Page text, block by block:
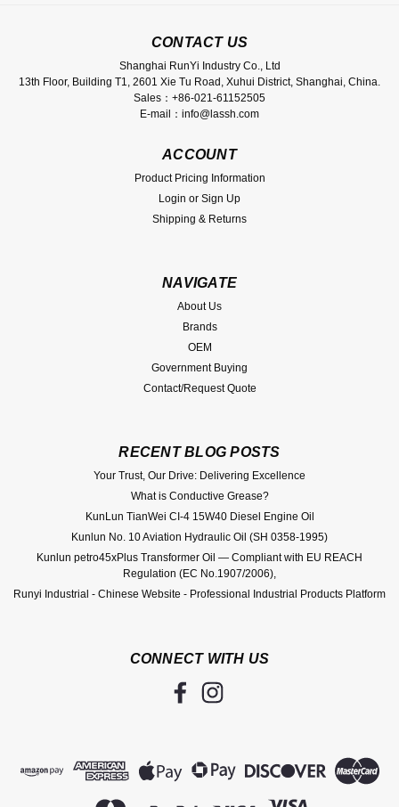
CONTACT US
Shanghai RunYi Industry Co., Ltd
13th Floor, Building T1, 2601 Xie Tu Road, Xuhui District, Shanghai, China.
Sales：+86-021-61152505
E-mail：info@lassh.com
ACCOUNT
Product Pricing Information
Login or Sign Up
Shipping & Returns
NAVIGATE
About Us
Brands
OEM
Government Buying
Contact/Request Quote
RECENT BLOG POSTS
Your Trust, Our Drive: Delivering Excellence
What is Conductive Grease?
KunLun TianWei CI-4 15W40 Diesel Engine Oil
Kunlun No. 10 Aviation Hydraulic Oil (SH 0358-1995)
Kunlun petro45xPlus Transformer Oil — Compliant with EU REACH
Regulation (EC No.1907/2006),
Runyi Industrial - Chinese Website - Professional Industrial Products Platform
CONNECT WITH US